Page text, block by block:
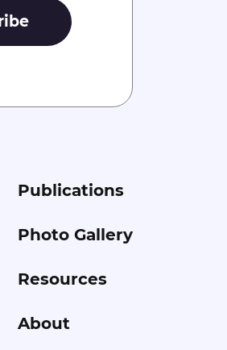
Publications
Photo Gallery
Resources
About